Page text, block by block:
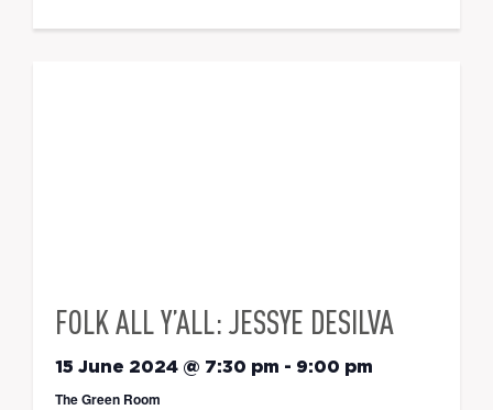
FOLK ALL Y’ALL: JESSYE DESILVA
15 June 2024 @ 7:30 pm - 9:00 pm
The Green Room